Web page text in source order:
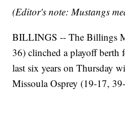
(Editor's note: Mustangs
BILLINGS -- The Billings
36) clinched a playoff
last six years on Thursday
Missoula Osprey (19-17,